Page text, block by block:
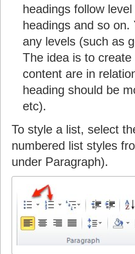
headings follow
headings and so
any levels (such as
The idea is to
content are in
heading should be
etc).
To style a list, select
numbered list styles
under Paragraph).